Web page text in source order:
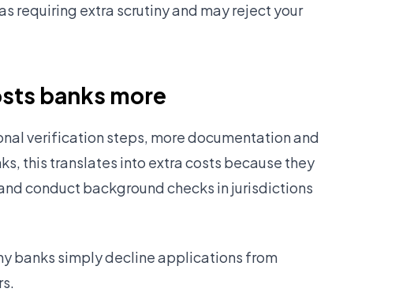
requiring extra scrutiny and may reject your
banks more
verification steps, more documentation and
this translates into extra costs because they
conduct background checks in jurisdictions
banks simply decline applications from